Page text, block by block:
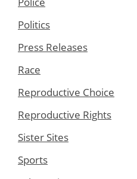
Politics
Press Releases
Race
Reproductive Choice
Reproductive Rights
Sister Sites
Sports